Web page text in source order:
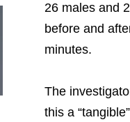
26 males and
before and
minutes.
The
this a